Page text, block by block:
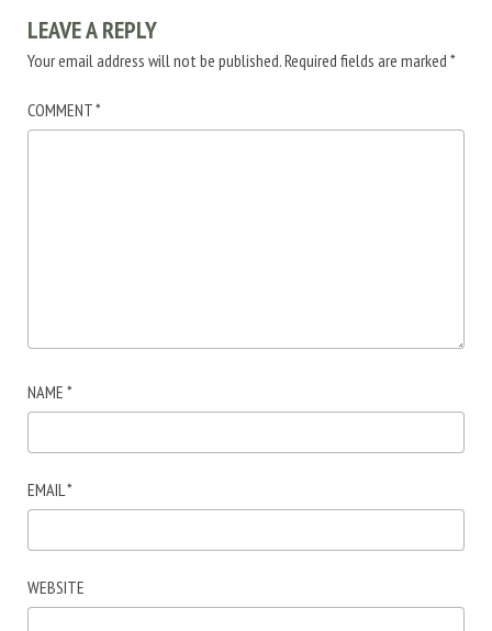
LEAVE A REPLY
Your email address will not be published.Required fields are marked *
COMMENT*
NAME *
EMAIL*
WEBSITE